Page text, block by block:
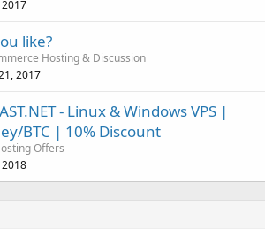
2017
like?
Hosting & Discussion
2017
- Linux & Windows VPS |
BTC | 10% Discount
Offers
2018